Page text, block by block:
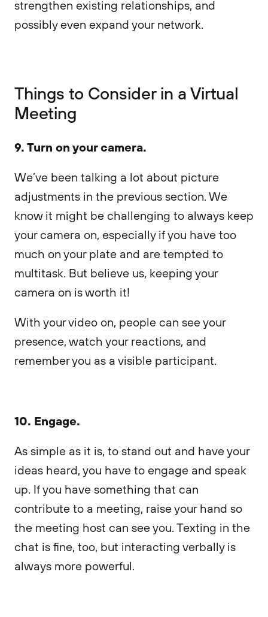
strengthen existing relationships, and
possibly even expand your network.
Things to Consider in a Virtual
Meeting
9. Turn on your camera.
We’ve been talking a lot about picture
adjustments in the previous section. We
know it might be challenging to always keep
your camera on, especially if you have too
much on your plate and are tempted to
multitask. But believe us, keeping your
camera on is worth it!
With your video on, people can see your
presence, watch your reactions, and
remember you as a visible participant.
10. Engage.
As simple as it is, to stand out and have your
ideas heard, you have to engage and speak
up. If you have something that can
contribute to a meeting, raise your hand so
the meeting host can see you. Texting in the
chat is fine, too, but interacting verbally is
always more powerful.